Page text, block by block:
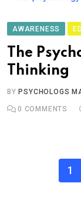
AWARENESS
The
Thinking
BYPSYCHOLOGS
0 COMMENTS
1